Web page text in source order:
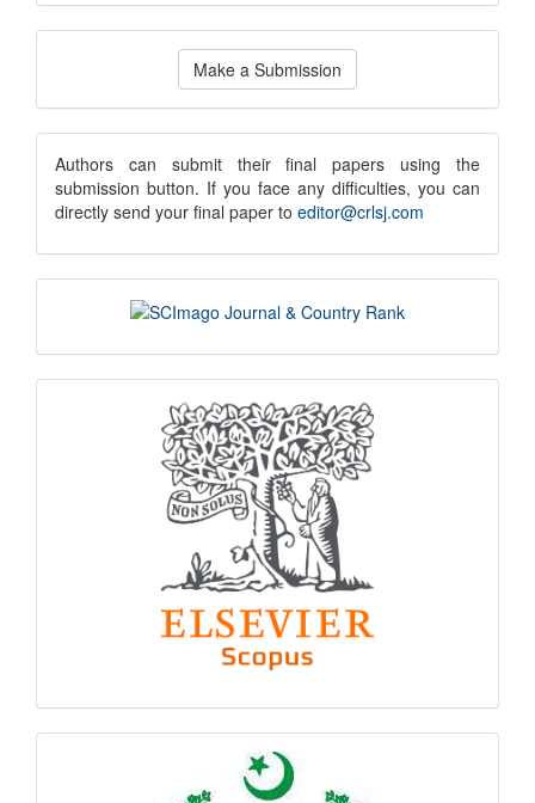
Make
Submission
Make a Submission
submission
notice
Authors can submit their final papers using the
submission button. If you face any difficulties, you can
directly send your final paper to editor@crlsj.com
scimago
indexing